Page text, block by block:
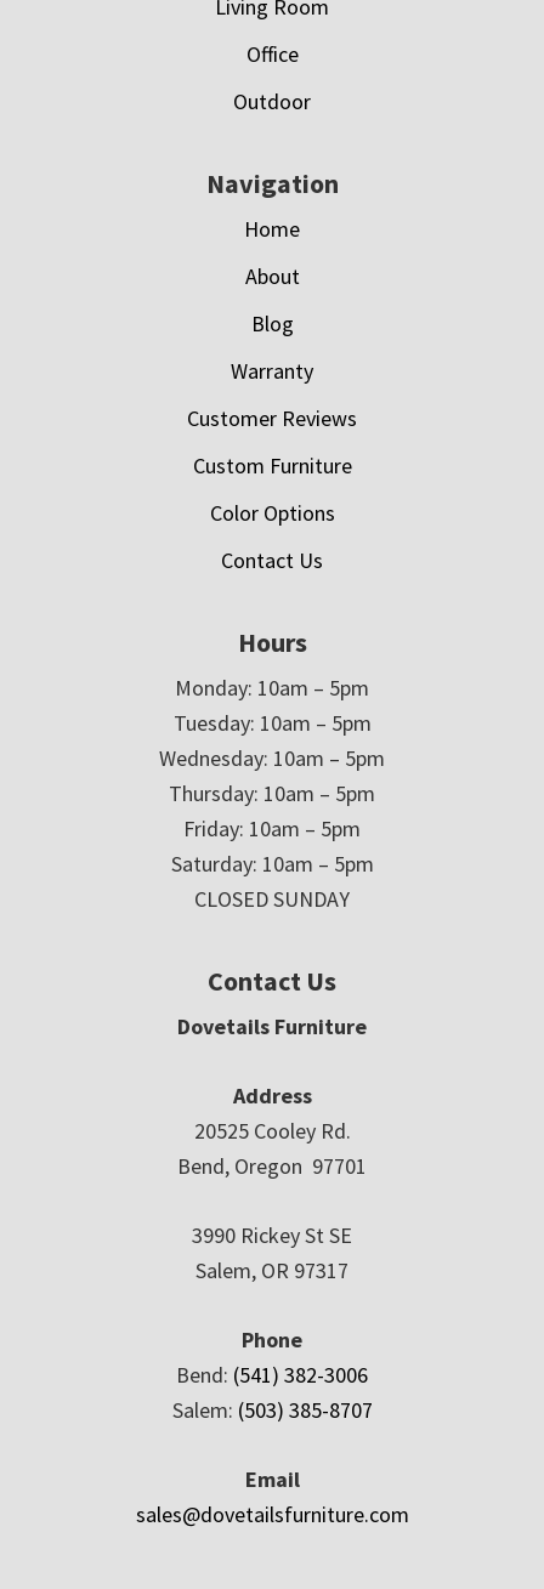
Living Room
Office
Outdoor
Navigation
Home
About
Blog
Warranty
Customer Reviews
Custom Furniture
Color Options
Contact Us
Hours
Monday: 10am – 5pm
Tuesday: 10am – 5pm
Wednesday: 10am – 5pm
Thursday: 10am – 5pm
Friday: 10am – 5pm
Saturday: 10am – 5pm
CLOSED SUNDAY
Contact Us
Dovetails Furniture
Address
20525 Cooley Rd.
Bend, Oregon 97701
3990 Rickey St SE
Salem, OR 97317
Phone
Bend: (541) 382-3006
Salem: (503) 385-8707
Email
sales@dovetailsfurniture.com